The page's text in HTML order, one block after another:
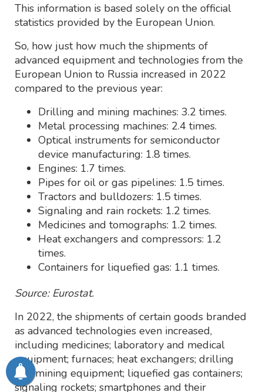
This information is based solely on the official
statistics provided by the European Union.
So, how just how much the shipments of
advanced equipment and technologies from the
European Union to Russia increased in 2022
compared to the previous year:
Drilling and mining machines: 3.2 times.
Metal processing machines: 2.4 times.
Optical instruments for semiconductor
device manufacturing: 1.8 times.
Engines: 1.7 times.
Pipes for oil or gas pipelines: 1.5 times.
Tractors and bulldozers: 1.5 times.
Signaling and rain rockets: 1.2 times.
Medicines and tomographs: 1.2 times.
Heat exchangers and compressors: 1.2
times.
Containers for liquefied gas: 1.1 times.
Source: Eurostat.
In 2022, the shipments of certain goods branded
as advanced technologies even increased,
including medicines; laboratory and medical
equipment; furnaces; heat exchangers; drilling
and mining equipment; liquefied gas containers;
signaling rockets; smartphones and their